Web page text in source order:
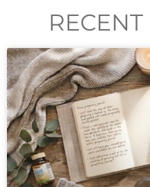
RECENT